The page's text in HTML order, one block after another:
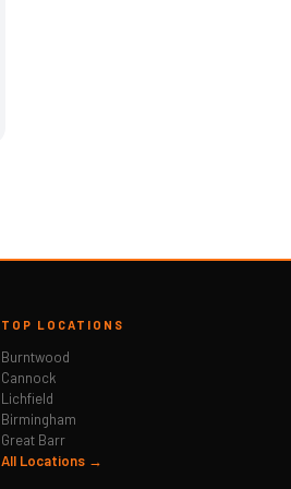
TOP LOCATIONS
Burntwood
Cannock
Lichfield
Birmingham
Great Barr
All Locations →